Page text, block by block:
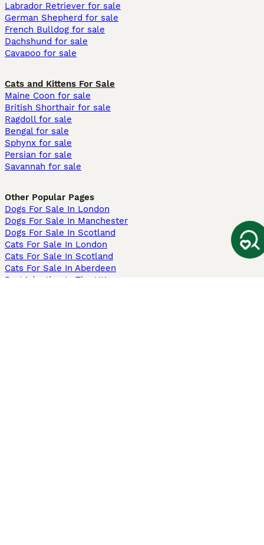
Labrador Retriever for sale
German Shepherd for sale
French Bulldog for sale
Dachshund for sale
Cavapoo for sale
Cats and Kittens For Sale
Maine Coon for sale
British Shorthair for sale
Ragdoll for sale
Bengal for sale
Sphynx for sale
Persian for sale
Savannah for sale
Other Popular Pages
Dogs For Sale In London
Dogs For Sale In Manchester
Dogs For Sale In Scotland
Cats For Sale In London
Cats For Sale In Scotland
Cats For Sale In Aberdeen
Dog Adoption In The UK